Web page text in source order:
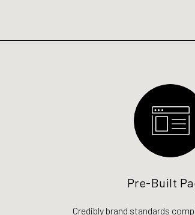
Pre-Built
Credibly brand standards